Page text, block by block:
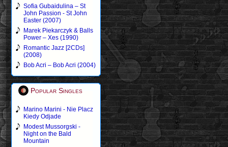
Sofia Gubaidulina – St
John Passion - St John
Easter (2007)
Marek Piekarczyk & Balls
Power – Xes (1990)
Romantic Jazz [2CDs]
(2008)
Bob Acri – Bob Acri (2004)
Popular Singles
Marino Marini - Nie Placz
Kiedy Odjade
Modest Mussorgski -
Night on the Bald
Mountain